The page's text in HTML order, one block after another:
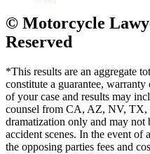
© Motorcycle
Reserved
*This results are an aggregate
constitute a guarantee,
of your case and results may
counsel from CA, AZ, NV, TX,
dramatization only and may not
accident scenes. In the event of
the opposing parties fees and